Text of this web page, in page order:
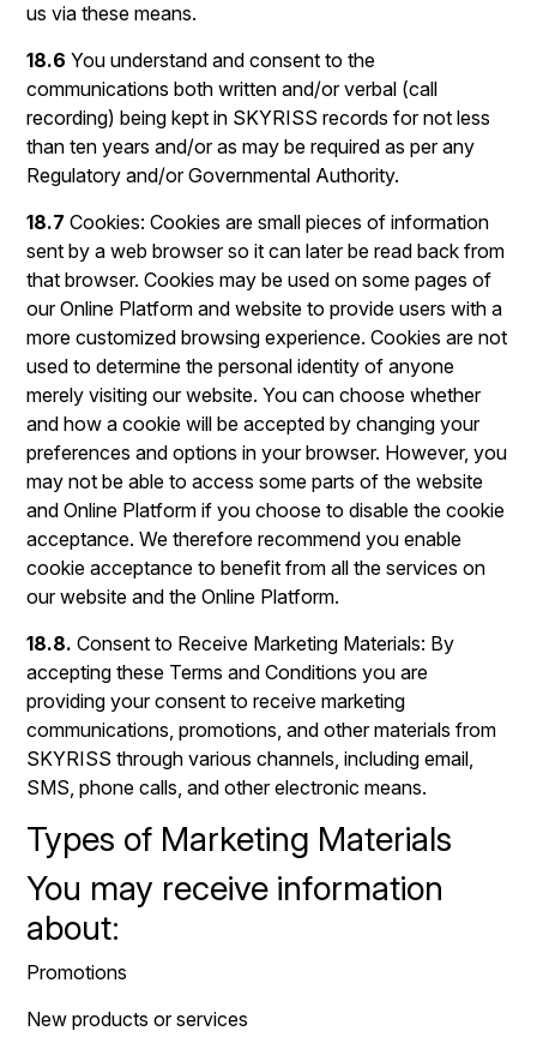
us via these means.
18.6 You understand and consent to the
communications both written and/or verbal (call
recording) being kept in SKYRISS records for not less
than ten years and/or as may be required as per any
Regulatory and/or Governmental Authority.
18.7 Cookies: Cookies are small pieces of information
sent by a web browser so it can later be read back from
that browser. Cookies may be used on some pages of
our Online Platform and website to provide users with a
more customized browsing experience. Cookies are not
used to determine the personal identity of anyone
merely visiting our website. You can choose whether
and how a cookie will be accepted by changing your
preferences and options in your browser. However, you
may not be able to access some parts of the website
and Online Platform if you choose to disable the cookie
acceptance. We therefore recommend you enable
cookie acceptance to benefit from all the services on
our website and the Online Platform.
18.8. Consent to Receive Marketing Materials: By
accepting these Terms and Conditions you are
providing your consent to receive marketing
communications, promotions, and other materials from
SKYRISS through various channels, including email,
SMS, phone calls, and other electronic means.
Types of Marketing Materials
You may receive information
about:
Promotions
New products or services